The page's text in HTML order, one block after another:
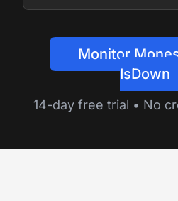
Monitor
IsDown
14-day free trial • No